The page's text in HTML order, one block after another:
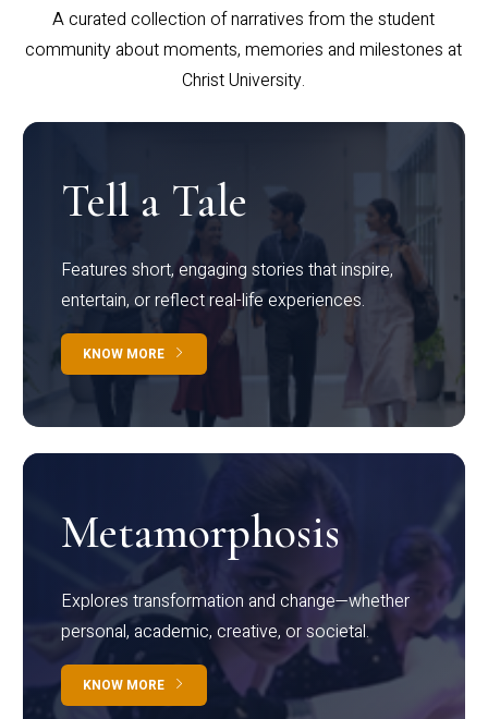
A curated collection of narratives from the student
community about moments, memories and milestones at
Christ University.
Tell a Tale
Features short, engaging stories that inspire,
entertain, or reflect real-life experiences.
KNOW MORE
Metamorphosis
Explores transformation and change—whether
personal, academic, creative, or societal.
KNOW MORE